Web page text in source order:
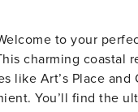
to your
charming coastal
Art’s Place and
and